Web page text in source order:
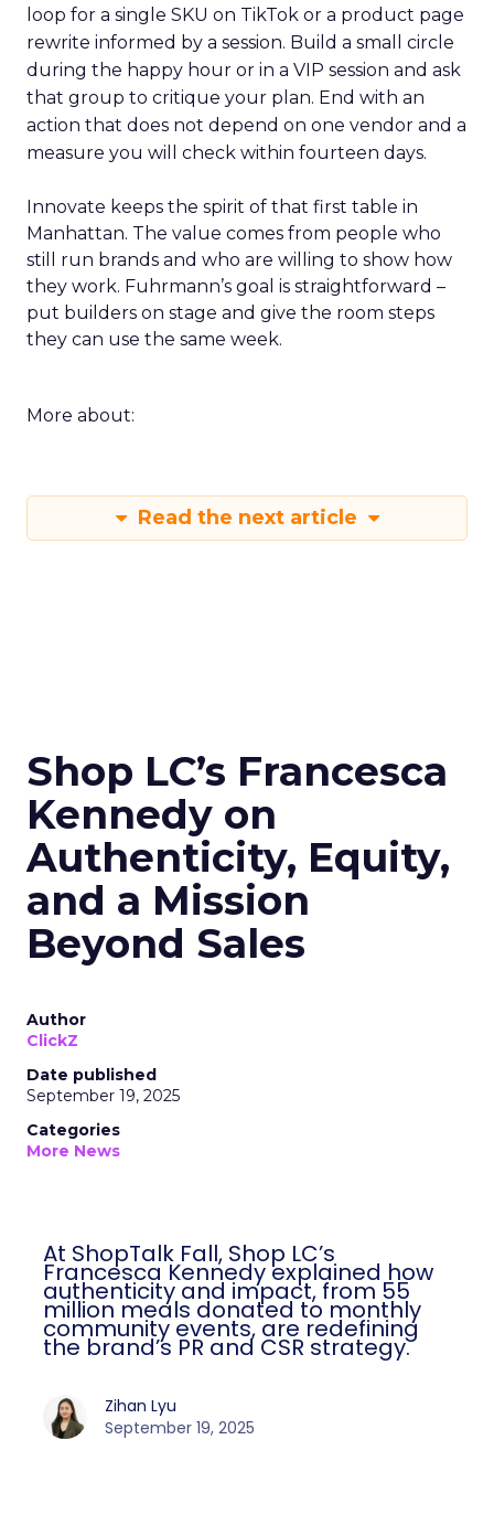
loop for a single SKU on TikTok or a product page
rewrite informed by a session. Build a small circle
during the happy hour or in a VIP session and ask
that group to critique your plan. End with an
action that does not depend on one vendor and a
measure you will check within fourteen days.
Innovate keeps the spirit of that first table in
Manhattan. The value comes from people who
still run brands and who are willing to show how
they work. Fuhrmann’s goal is straightforward –
put builders on stage and give the room steps
they can use the same week.
More about:
Read the next article
Shop LC’s Francesca
Kennedy on
Authenticity, Equity,
and a Mission
Beyond Sales
Author
ClickZ
Date published
September 19, 2025
Categories
More News
At ShopTalk Fall, Shop LC’s
Francesca Kennedy explained how
authenticity and impact, from 55
million meals donated to monthly
community events, are redefining
the brand’s PR and CSR strategy.
Zihan Lyu
September 19, 2025